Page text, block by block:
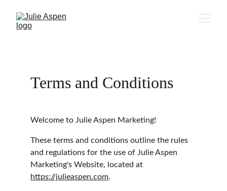
Terms and Conditions
Welcome to Julie Aspen Marketing!
These terms and conditions outline the rules
and regulations for the use of Julie Aspen
Marketing's Website, located at
https://julieaspen.com.